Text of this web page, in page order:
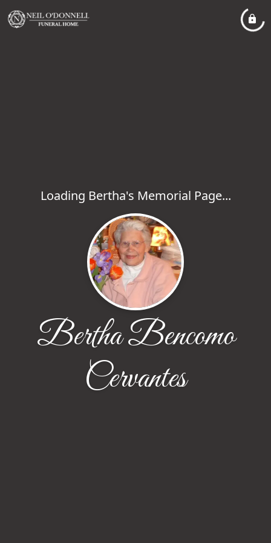
Loading Bertha's Memorial Page...
Bertha Bencomo
Cervantes